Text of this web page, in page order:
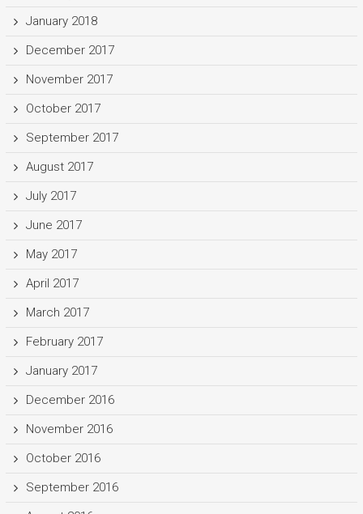
January 2018
December 2017
November 2017
October 2017
September 2017
August 2017
July 2017
June 2017
May 2017
April 2017
March 2017
February 2017
January 2017
December 2016
November 2016
October 2016
September 2016